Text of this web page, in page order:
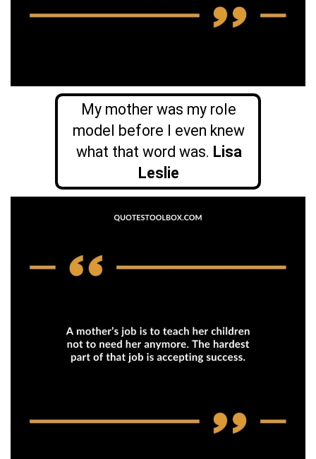
My mother was my role
model before I even knew
what that word was. Lisa
Leslie